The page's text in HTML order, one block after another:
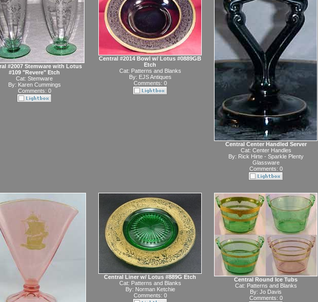
#2007 Stemware with Lotus
#109 "Revere" Etch
Cat: Stemware
By: Karen Cummings
Comments: 0
Central #2014 Bowl w/ Lotus #0889GB
Etch
Cat: Patterns and Blanks
By: EJS Antiques
Comments: 0
Central Center Handled Server
Cat: Center Handles
By: Rick Hirte - Sparkle Plenty
Glassware
Comments: 0
Central Liner w/ Lotus #889G Etch
Cat: Patterns and Blanks
By: Norman Ketchie
Comments: 0
Central Round Ice Tubs
Cat: Patterns and Blanks
By: Jo Davis
Comments: 0